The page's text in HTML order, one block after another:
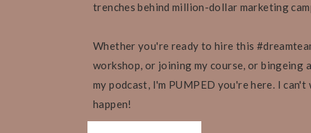
• You should be open to new ideas, and
“When I give my business space to breathe,
for my clients. And I’m able to show up with
faster.” – Lucy Bedewi
trenches behind million-dollar marketing
Whether you're ready to hire this
workshop, or joining my course, or
my podcast, I'm PUMPED you're here. I
happen!